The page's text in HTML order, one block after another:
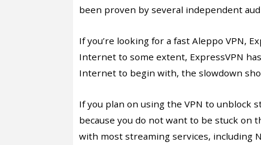
been proven by several independent
If you’re looking for a fast Aleppo VPN,
Internet to some extent, ExpressVPN
Internet to begin with, the slowdown
If you plan on using the VPN to unblock
because you do not want to be stuck on
with most streaming services, including